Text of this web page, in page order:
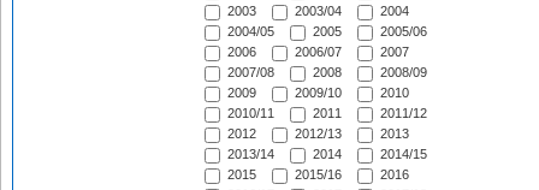
2003
2003/04
2004
2004/05
2005
2005/06
2006
2006/07
2007
2007/08
2008
2008/09
2009
2009/10
2010
2010/11
2011
2011/12
2012
2012/13
2013
2013/14
2014
2014/15
2015
2015/16
2016